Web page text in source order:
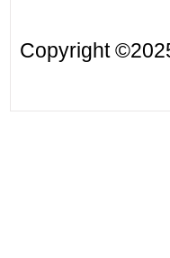
Copyright